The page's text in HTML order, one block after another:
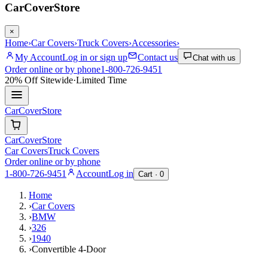
CarCoverStore
×
Home›Car Covers›Truck Covers›Accessories›
My AccountLog in or sign up Contact us Chat with us
Order online or by phone1-800-726-9451
20% OffSitewide·Limited Time
CarCoverStore
CarCoverStore
Car CoversTruck Covers
Order online or by phone
1-800-726-9451
AccountLog in Cart · 0
Home
›Car Covers
›BMW
›326
›1940
›Convertible 4-Door